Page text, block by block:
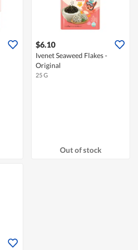
$6.10
Ivenet Seaweed Flakes -
Original
25 G
Out of stock